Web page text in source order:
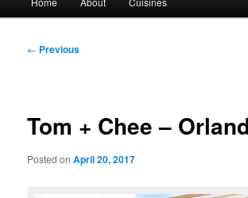
Post
← Previous
Tom + Chee –
Posted onApril 20, 2017